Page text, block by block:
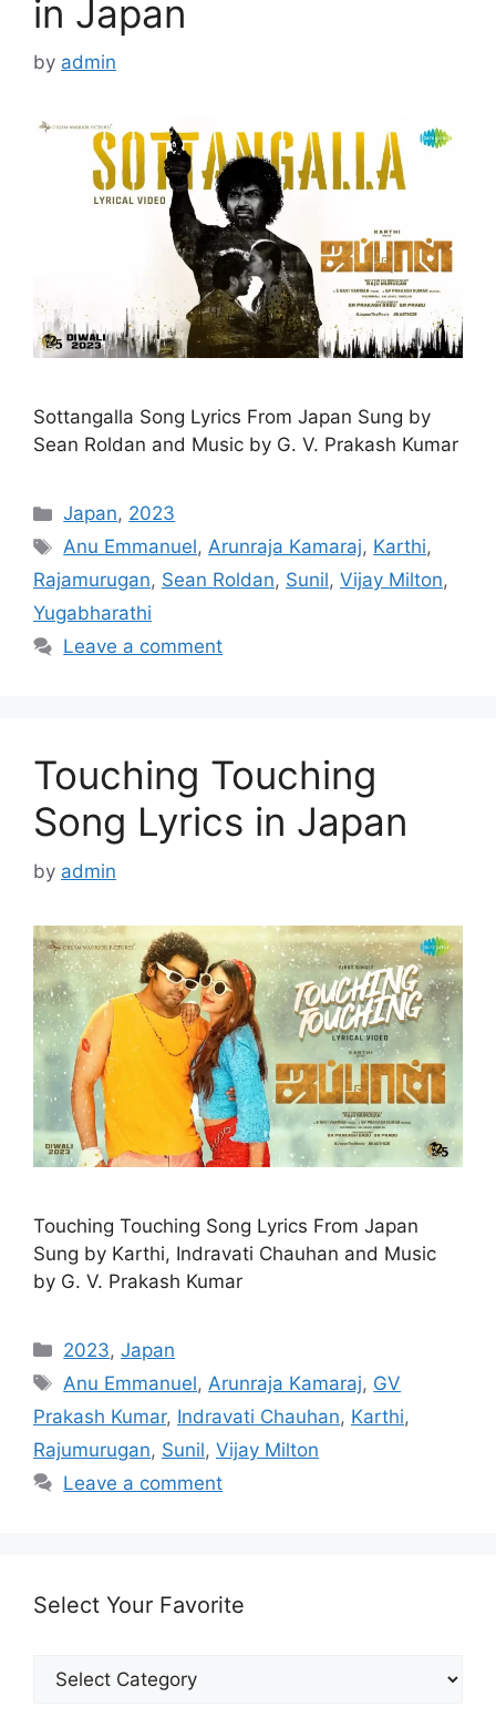
in Japan
by admin
Sottangalla Song Lyrics From Japan Sung by
Sean Roldan and Music by G. V. Prakash Kumar
Categories
Japan, 2023
Tags
Anu Emmanuel,Arunraja Kamaraj, Karthi,
Rajamurugan, Sean Roldan, Sunil, Vijay Milton,
Yugabharathi
Leave a comment
Touching Touching
Song Lyrics in Japan
by admin
Touching Touching Song Lyrics From Japan
Sung by Karthi, Indravati Chauhan and Music
by G. V. Prakash Kumar
Categories
2023,Japan
Tags
Anu Emmanuel,Arunraja Kamaraj, GV
Prakash Kumar, Indravati Chauhan, Karthi,
Rajumurugan, Sunil, Vijay Milton
Leave a comment
Select Your Favorite
Select